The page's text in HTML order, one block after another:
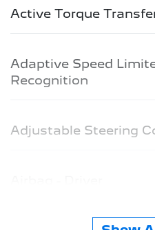
Active Torque
Adaptive Speed
Recognition
Adjustable Steering